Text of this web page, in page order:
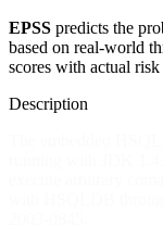
EPSS predicts the
based on real-world
scores with actual risk
Description